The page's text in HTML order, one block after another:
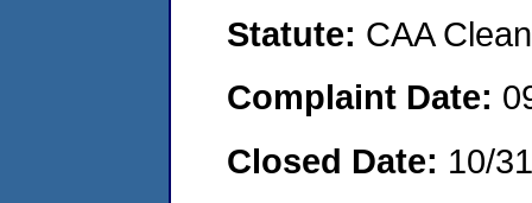
Statute: CAA
Complaint Date:
Closed Date: 10/